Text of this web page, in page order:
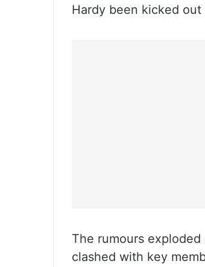
Hardy been kicked out
The rumours
clashed with key